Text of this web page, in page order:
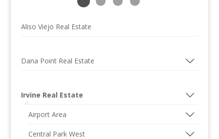
Aliso Viejo Real Estate
Dana Point Real Estate
Irvine Real Estate
Airport Area
Central Park West